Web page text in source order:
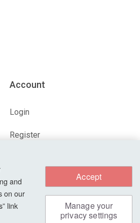
Account
Login
Register
and
on our
link
Accept
Manage your
privacy settings